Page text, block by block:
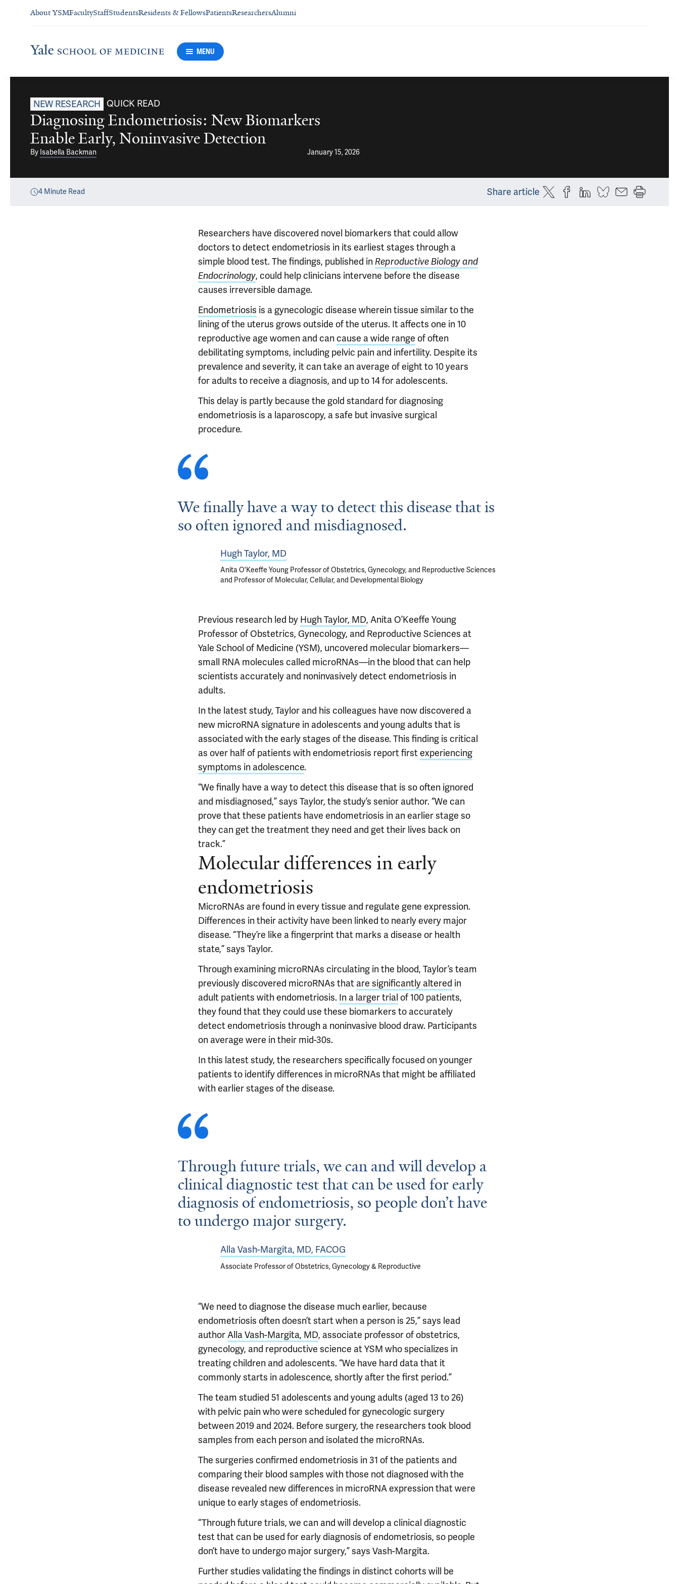
About YSMFacultyStaffStudentsResidents & FellowsPatientsResearchersAlumni
MENU
NEW RESEARCH QUICK READ
Diagnosing Endometriosis: New Biomarkers
Enable Early, Noninvasive Detection
By Isabella Backman January 15, 2026
4 Minute Read Share article
Researchers have discovered novel biomarkers that could allow
doctors to detect endometriosis in its earliest stages through a
simple blood test. The findings, published in Reproductive Biology and
Endocrinology, could help clinicians intervene before the disease
causes irreversible damage.
Endometriosis is a gynecologic disease wherein tissue similar to the
lining of the uterus grows outside of the uterus. It affects one in 10
reproductive age women and can cause a wide range of often
debilitating symptoms, including pelvic pain and infertility. Despite its
prevalence and severity, it can take an average of eight to 10 years
for adults to receive a diagnosis, and up to 14 for adolescents.
This delay is partly because the gold standard for diagnosing
endometriosis is a laparoscopy, a safe but invasive surgical
procedure.
We finally have a way to detect this disease that is
so often ignored and misdiagnosed.
Hugh Taylor, MD
Anita O'Keeffe Young Professor of Obstetrics, Gynecology, and Reproductive Sciences
and Professor of Molecular, Cellular, and Developmental Biology
Previous research led by Hugh Taylor, MD, Anita O’Keeffe Young
Professor of Obstetrics, Gynecology, and Reproductive Sciences at
Yale School of Medicine (YSM), uncovered molecular biomarkers—
small RNA molecules called microRNAs—in the blood that can help
scientists accurately and noninvasively detect endometriosis in
adults.
In the latest study, Taylor and his colleagues have now discovered a
new microRNA signature in adolescents and young adults that is
associated with the early stages of the disease. This finding is critical
as over half of patients with endometriosis report first experiencing
symptoms in adolescence.
“We finally have a way to detect this disease that is so often ignored
and misdiagnosed,” says Taylor, the study’s senior author. “We can
prove that these patients have endometriosis in an earlier stage so
they can get the treatment they need and get their lives back on
track.”
Molecular differences in early
endometriosis
MicroRNAs are found in every tissue and regulate gene expression.
Differences in their activity have been linked to nearly every major
disease. “They’re like a fingerprint that marks a disease or health
state,” says Taylor.
Through examining microRNAs circulating in the blood, Taylor’s team
previously discovered microRNAs that are significantly altered in
adult patients with endometriosis. In a larger trial of 100 patients,
they found that they could use these biomarkers to accurately
detect endometriosis through a noninvasive blood draw. Participants
on average were in their mid-30s.
In this latest study, the researchers specifically focused on younger
patients to identify differences in microRNAs that might be affiliated
with earlier stages of the disease.
Through future trials, we can and will develop a
clinical diagnostic test that can be used for early
diagnosis of endometriosis, so people don’t have
to undergo major surgery.
Alla Vash-Margita, MD, FACOG
Associate Professor of Obstetrics, Gynecology & Reproductive
“We need to diagnose the disease much earlier, because
endometriosis often doesn’t start when a person is 25,” says lead
authorAlla Vash-Margita, MD, associate professor of obstetrics,
gynecology, and reproductive science at YSM who specializes in
treating children and adolescents. “We have hard data that it
commonly starts in adolescence, shortly after the first period.”
The team studied 51 adolescents and young adults (aged 13 to 26)
with pelvic pain who were scheduled for gynecologic surgery
between 2019 and 2024. Before surgery, the researchers took blood
samples from each person and isolated the microRNAs.
The surgeries confirmed endometriosis in 31 of the patients and
comparing their blood samples with those not diagnosed with the
disease revealed new differences in microRNA expression that were
unique to early stages of endometriosis.
“Through future trials, we can and will develop a clinical diagnostic
test that can be used for early diagnosis of endometriosis, so people
don’t have to undergo major surgery,” says Vash-Margita.
Further studies validating the findings in distinct cohorts will be